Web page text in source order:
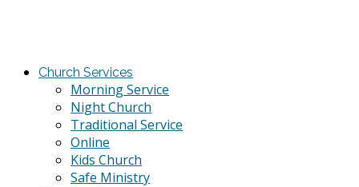
Church Services
Morning Service
Night Church
Traditional Service
Online
Kids Church
Safe Ministry